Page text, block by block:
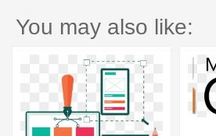
You may also like: